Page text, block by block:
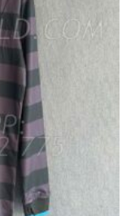
PAGE